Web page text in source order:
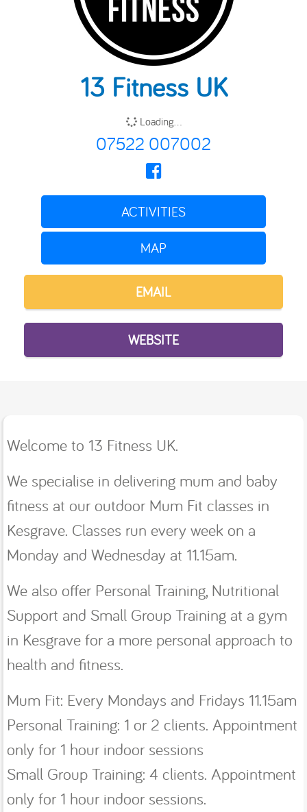
13 Fitness UK
Loading...
07522 007002
ACTIVITIES
MAP
EMAIL
WEBSITE
Welcome to 13 Fitness UK.
We specialise in delivering mum and baby
fitness at our outdoor Mum Fit classes in
Kesgrave. Classes run every week on a
Monday and Wednesday at 11.15am.
We also offer Personal Training, Nutritional
Support and Small Group Training at a gym
in Kesgrave for a more personal approach to
health and fitness.
Mum Fit: Every Mondays and Fridays 11.15am
Personal Training: 1 or 2 clients. Appointment
only for 1 hour indoor sessions
Small Group Training: 4 clients. Appointment
only for 1 hour indoor sessions.